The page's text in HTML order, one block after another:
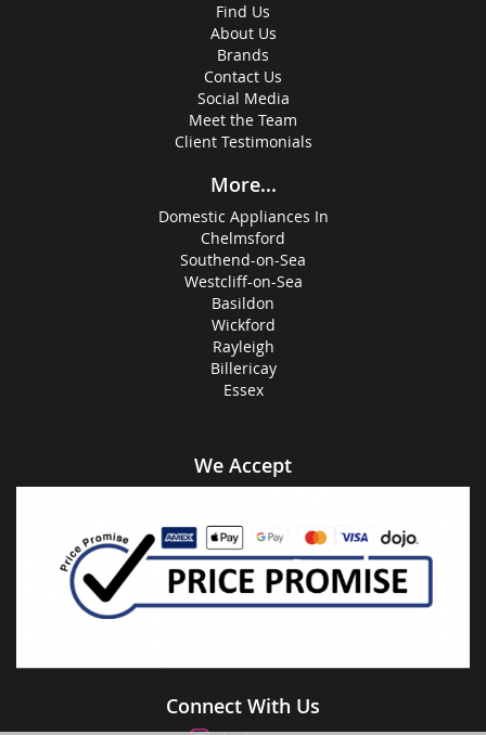
Find Us
About Us
Brands
Contact Us
Social Media
Meet the Team
Client Testimonials
More...
Domestic Appliances In
Chelmsford
Southend-on-Sea
Westcliff-on-Sea
Basildon
Wickford
Rayleigh
Billericay
Essex
We Accept
Connect With Us